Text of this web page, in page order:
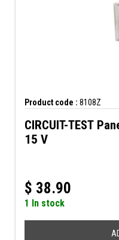
Product code : 8108Z
CIRCUIT-TEST
15 V
$ 38.90
1 In stock